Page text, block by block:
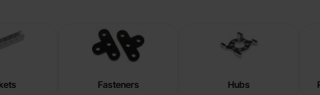
Fasteners Hubs